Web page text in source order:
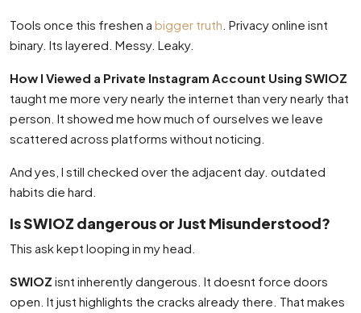
Tools once this freshen a bigger truth . Privacy online isnt
binary. Its layered. Messy. Leaky.
How I Viewed a Private Instagram Account Using SWIOZ
taught me more very nearly the internet than very nearly that
person. It showed me how much of ourselves we leave
scattered across platforms without noticing.
And yes, I still checked over the adjacent day. outdated
habits die hard.
Is SWIOZ dangerous or Just Misunderstood?
This ask kept looping in my head.
SWIOZ isnt inherently dangerous. It doesnt force doors
open. It just highlights the cracks already there. That makes